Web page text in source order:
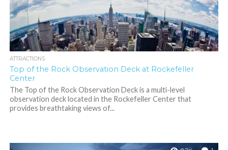
ATTRACTIONS
Top of the Rock Observation Deck at Rockefeller
Center
The Top of the Rock Observation Deck is a multi-level
observation deck located in the Rockefeller Center that
provides breathtaking views of...